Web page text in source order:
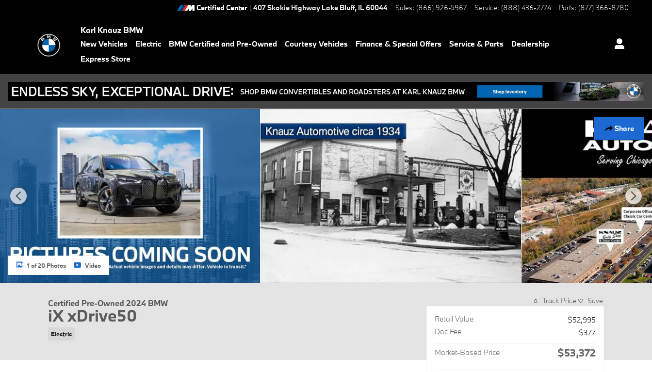
Certified Center | 407 Skokie Highway Lake Bluff, IL60044 Sales: (866) 926-5967 Service: (888) 436-2774 Parts: (877) 366-8780
Karl Knauz BMW
New Vehicles Electric BMW Certified and Pre-Owned Courtesy Vehicles Finance & Special Offers Service & Parts
Dealership
Express Store
Share
1 of 20 Photos Video
Certified Pre-Owned 2024 BMW
iX xDrive50
Electric
Track Price Save
Retail Value
$52,995
Doc Fee
$377
Market-Based Price $53,372